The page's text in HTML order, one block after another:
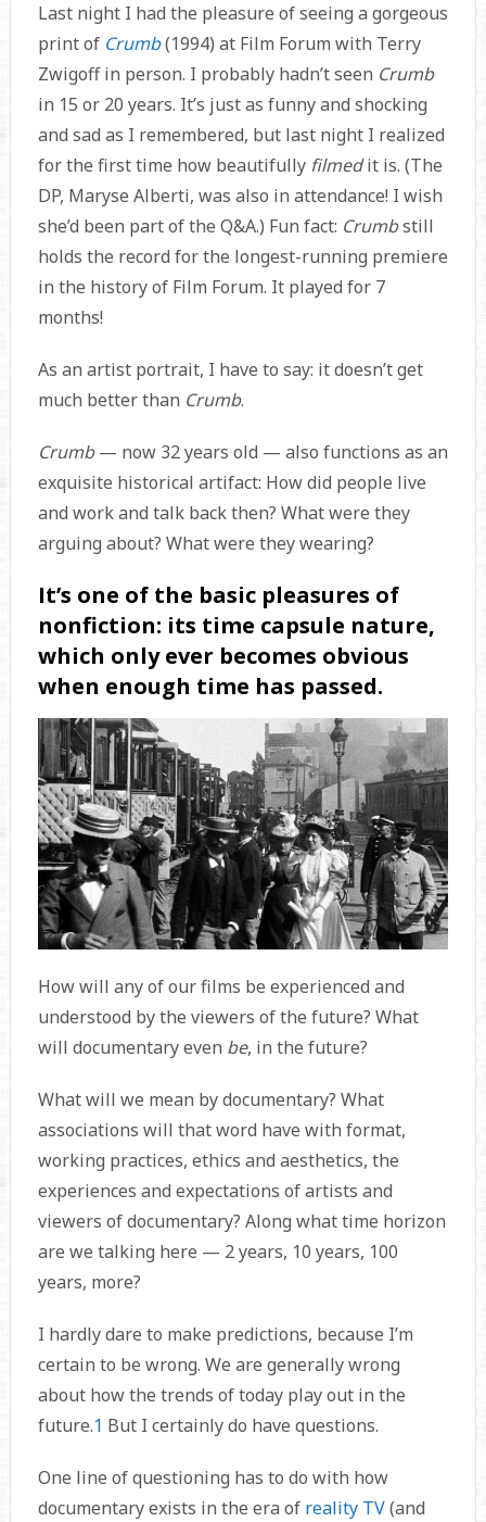
Last night I had the pleasure of seeing a gorgeous
print of Crumb(1994) at Film Forum with Terry
Zwigoff in person. I probably hadn’t seen Crumb
in 15 or 20 years. It’s just as funny and shocking
and sad as I remembered, but last night I realized
for the first time how beautifully filmedit is. (The
DP, Maryse Alberti, was also in attendance! I wish
she’d been part of the Q&A.) Fun fact: Crumbstill
holds the record for the longest-running premiere
in the history of Film Forum. It played for 7
months!
As an artist portrait, I have to say: it doesn’t get
much better than Crumb.
Crumb— now 32 years old — also functions as an
exquisite historical artifact: How did people live
and work and talk back then? What were they
arguing about? What were they wearing?
It’s one of the basic pleasures of
nonfiction: its time capsule nature,
which only ever becomes obvious
when enough time has passed.
How will any of our films be experienced and
understood by the viewers of the future? What
will documentary even be, in the future?
What will we mean by documentary? What
associations will that word have with format,
working practices, ethics and aesthetics, the
experiences and expectations of artists and
viewers of documentary? Along what time horizon
are we talking here — 2 years, 10 years, 100
years, more?
I hardly dare to make predictions, because I’m
certain to be wrong. We are generally wrong
about how the trends of today play out in the
future.1 But I certainly do have questions.
One line of questioning has to do with how
documentary exists in the era of reality TV(and